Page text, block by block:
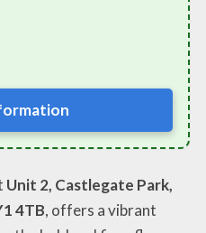
Unit 2, Castlegate Park,
4TB, offers a vibrant